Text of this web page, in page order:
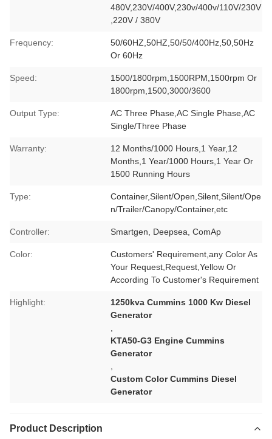
480V,230V/400V,230v/400v/110V/230V
,220V / 380V
Frequency:
50/60HZ,50HZ,50/50/400Hz,50,50Hz
Or 60Hz
Speed:
1500/1800rpm,1500RPM,1500rpm Or
1800rpm,1500,3000/3600
Output Type:
AC Three Phase,AC Single Phase,AC
Single/Three Phase
Warranty:
12 Months/1000 Hours,1 Year,12
Months,1 Year/1000 Hours,1 Year Or
1500 Running Hours
Type:
Container,Silent/Open,Silent,Silent/Ope
n/Trailer/Canopy/Container,etc
Controller: Smartgen, Deepsea, ComAp
Color:
Customers' Requirement,any Color As
Your Request,Request,Yellow Or
According To Customer's Requirement
Highlight:
1250kva Cummins 1000 Kw Diesel
Generator
KTA50-G3 Engine Cummins
Generator
Custom Color Cummins Diesel
Generator
Product Description